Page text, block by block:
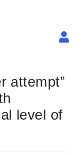
attempt”
level of